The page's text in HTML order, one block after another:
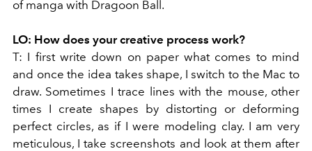
of manga with Dragoon Ball.
LO: How does your creative process work?
T: I first write down on paper what comes to mind
and once the idea takes shape, I switch to the Mac to
draw. Sometimes I trace lines with the mouse, other
times I create shapes by distorting or deforming
perfect circles, as if I were modeling clay. I am very
meticulous, I take screenshots and look at them after